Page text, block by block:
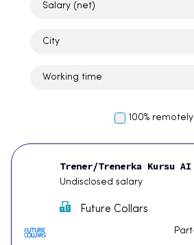
Salary (net)
City
Working time
100% remotely
Trener/Trenerka Kursu AI
Undisclosed salary
Future Collars